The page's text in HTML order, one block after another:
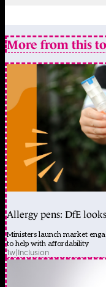
More from this
Allergy pens: DfE
Ministers launch market
to help with affordability
1w|Inclusion